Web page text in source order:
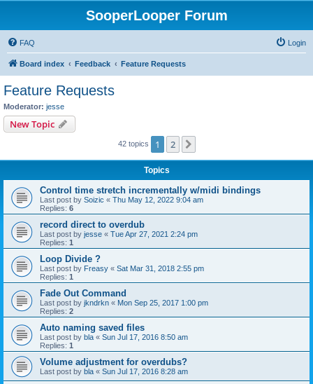
SooperLooper Forum
FAQ Login
Board index Feedback Feature Requests
Feature Requests
Moderator: jesse
New Topic
42 topics 1 2
Topics
Control time stretch incrementally w/midi bindings
Last post by Soizic « Thu May 12, 2022 9:04 am
Replies: 6
record direct to overdub
Last post by jesse « Tue Apr 27, 2021 2:24 pm
Replies: 1
Loop Divide ?
Last post by Freasy « Sat Mar 31, 2018 2:55 pm
Replies: 1
Fade Out Command
Last post by jkndrkn « Mon Sep 25, 2017 1:00 pm
Replies: 2
Auto naming saved files
Last post by bla « Sun Jul 17, 2016 8:50 am
Replies: 1
Volume adjustment for overdubs?
Last post by bla « Sun Jul 17, 2016 8:28 am